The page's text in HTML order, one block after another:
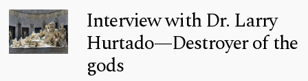
Interview with Dr. Larry
Hurtado—Destroyer of the
gods